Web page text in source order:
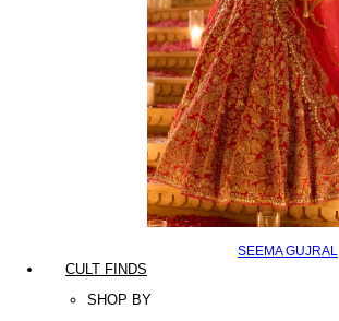
SEEMA GUJRAL
CULT FINDS
SHOP BY